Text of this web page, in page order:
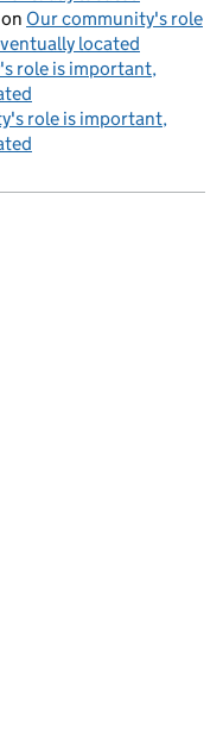
on Our community's role
located
role is important,
role is important,